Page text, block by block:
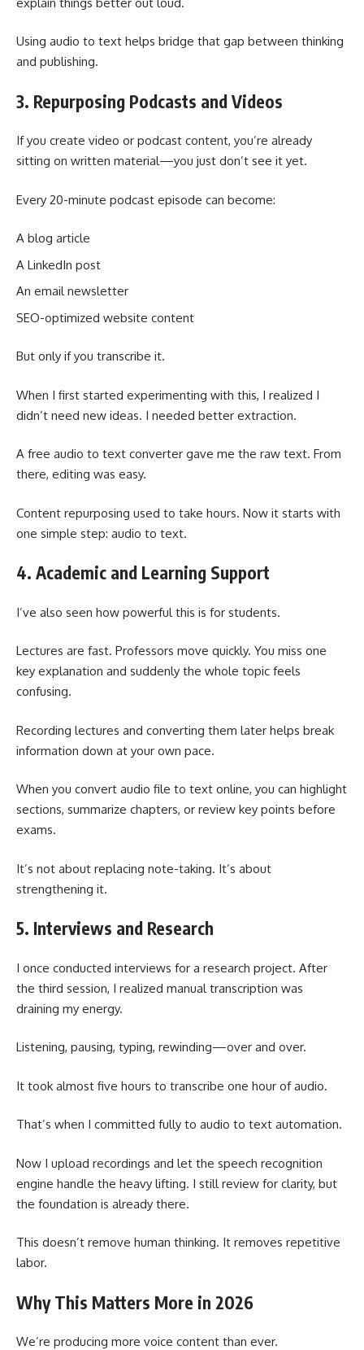
Using audio to text helps bridge that gap between thinking
and publishing.
3. Repurposing Podcasts and Videos
If you create video or podcast content, you’re already
sitting on written material—you just don’t see it yet.
Every 20-minute podcast episode can become:
A blog article
A LinkedIn post
An email newsletter
SEO-optimized website content
But only if you transcribe it.
When I first started experimenting with this, I realized I
didn’t need new ideas. I needed better extraction.
A free audio to text converter gave me the raw text. From
there, editing was easy.
Content repurposing used to take hours. Now it starts with
one simple step: audio to text.
4. Academic and Learning Support
I’ve also seen how powerful this is for students.
Lectures are fast. Professors move quickly. You miss one
key explanation and suddenly the whole topic feels
confusing.
Recording lectures and converting them later helps break
information down at your own pace.
When you convert audio file to text online, you can highlight
sections, summarize chapters, or review key points before
exams.
It’s not about replacing note-taking. It’s about
strengthening it.
5. Interviews and Research
I once conducted interviews for a research project. After
the third session, I realized manual transcription was
draining my energy.
Listening, pausing, typing, rewinding—over and over.
It took almost five hours to transcribe one hour of audio.
That’s when I committed fully to audio to text automation.
Now I upload recordings and let the speech recognition
engine handle the heavy lifting. I still review for clarity, but
the foundation is already there.
This doesn’t remove human thinking. It removes repetitive
labor.
Why This Matters More in 2026
We’re producing more voice content than ever.